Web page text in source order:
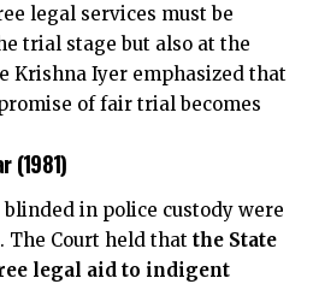
legal services must be
trial stage but also at the
Krishna Iyer emphasized that
of fair trial becomes
(1981)
in police custody were
The Court held that the State
legal aid to indigent